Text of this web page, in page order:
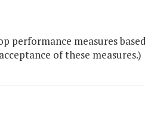
performance measures
of these measures.)